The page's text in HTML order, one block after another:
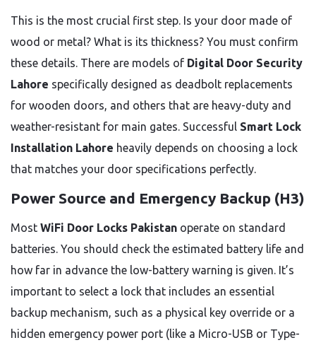
This is the most crucial first step. Is your door made of
wood or metal? What is its thickness? You must confirm
these details. There are models of Digital Door Security
Lahore specifically designed as deadbolt replacements
for wooden doors, and others that are heavy-duty and
weather-resistant for main gates. Successful Smart Lock
Installation Lahore heavily depends on choosing a lock
that matches your door specifications perfectly.
Power Source and Emergency Backup (H3)
Most WiFi Door Locks Pakistan operate on standard
batteries. You should check the estimated battery life and
how far in advance the low-battery warning is given. It’s
important to select a lock that includes an essential
backup mechanism, such as a physical key override or a
hidden emergency power port (like a Micro-USB or Type-